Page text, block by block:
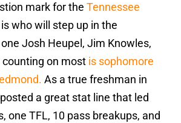
mark for the Tennessee
who will step up in the
Josh Heupel, Jim Knowles,
on most is sophomore
As a true freshman in
posted a great stat line that led
one TFL, 10 pass breakups, and